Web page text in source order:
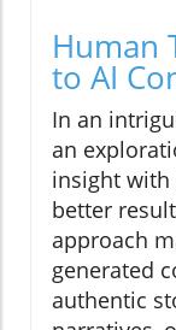
Human
to AI
In an
an
insight with
better
approach
generated
authentic